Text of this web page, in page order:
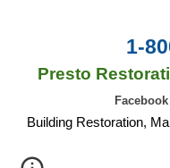
1-
Presto
Facebook
Building Restoration,